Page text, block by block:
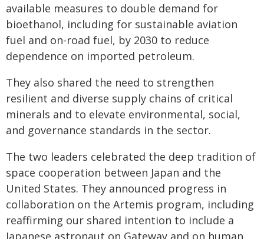
available measures to double demand for
bioethanol, including for sustainable aviation
fuel and on-road fuel, by 2030 to reduce
dependence on imported petroleum.
They also shared the need to strengthen
resilient and diverse supply chains of critical
minerals and to elevate environmental, social,
and governance standards in the sector.
The two leaders celebrated the deep tradition of
space cooperation between Japan and the
United States. They announced progress in
collaboration on the Artemis program, including
reaffirming our shared intention to include a
Japanese astronaut on Gateway and on human